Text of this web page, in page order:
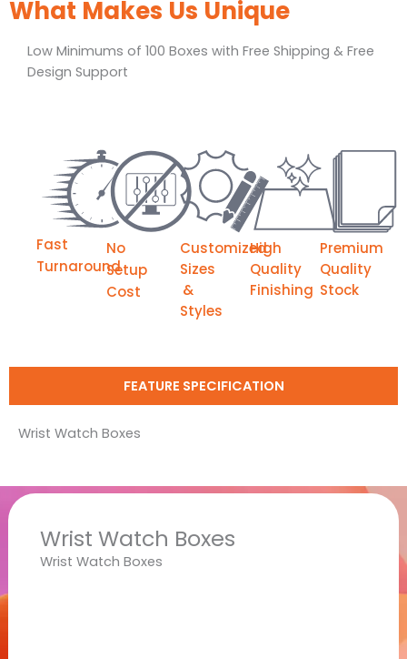
What Makes Us Unique
Low Minimums of 100 Boxes with Free Shipping & Free
Design Support
Fast
Turnaround
No
Setup
Cost
Customized
Sizes
&
Styles
High
Quality
Finishing
Premium
Quality
Stock
FEATURE SPECIFICATION
Wrist Watch Boxes
Wrist Watch Boxes
Wrist Watch Boxes